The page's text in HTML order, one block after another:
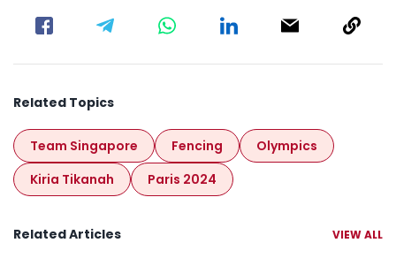
Related Topics
Team Singapore Fencing
Olympics
Kiria Tikanah
Paris 2024
Related Articles VIEW ALL